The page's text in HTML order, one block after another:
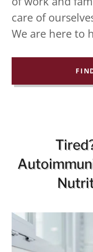
care of
We are here to